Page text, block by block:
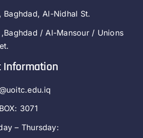
Baghdad, Al-Nidhal St.
,Baghdad / Al-Mansour / Unions
Information
3071
– Thursday: